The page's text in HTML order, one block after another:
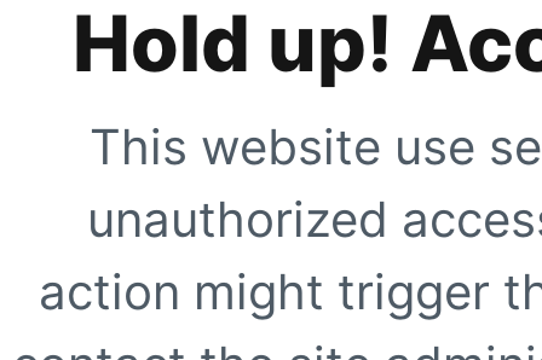
Hold up!
This website use
unauthorized
action might trigger